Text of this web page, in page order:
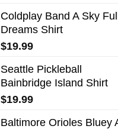
Coldplay Band A Sky
Dreams Shirt
$19.99
Seattle Pickleball
Bainbridge Island Shirt
$19.99
Baltimore Orioles Bluey